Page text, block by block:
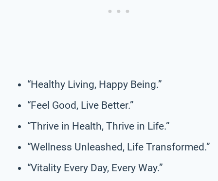
“Healthy Living, Happy Being.”
“Feel Good, Live Better.”
“Thrive in Health, Thrive in Life.”
“Wellness Unleashed, Life Transformed.”
“Vitality Every Day, Every Way.”